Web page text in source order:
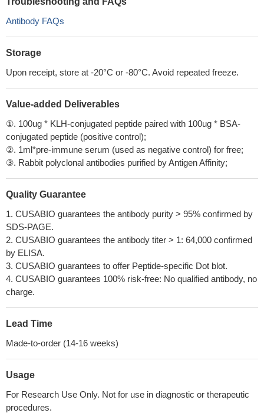
Antibody FAQs
Storage
Upon receipt, store at -20°C or -80°C. Avoid repeated freeze.
Value-added Deliverables
①. 100ug * KLH-conjugated peptide paired with 100ug * BSA-
conjugated peptide (positive control);
②. 1ml*pre-immune serum (used as negative control) for free;
③. Rabbit polyclonal antibodies purified by Antigen Affinity;
Quality Guarantee
1. CUSABIO guarantees the antibody purity > 95% confirmed by
SDS-PAGE.
2. CUSABIO guarantees the antibody titer > 1: 64,000 confirmed
by ELISA.
3. CUSABIO guarantees to offer Peptide-specific Dot blot.
4. CUSABIO guarantees 100% risk-free: No qualified antibody, no
charge.
Lead Time
Made-to-order (14-16 weeks)
Usage
For Research Use Only. Not for use in diagnostic or therapeutic
procedures.